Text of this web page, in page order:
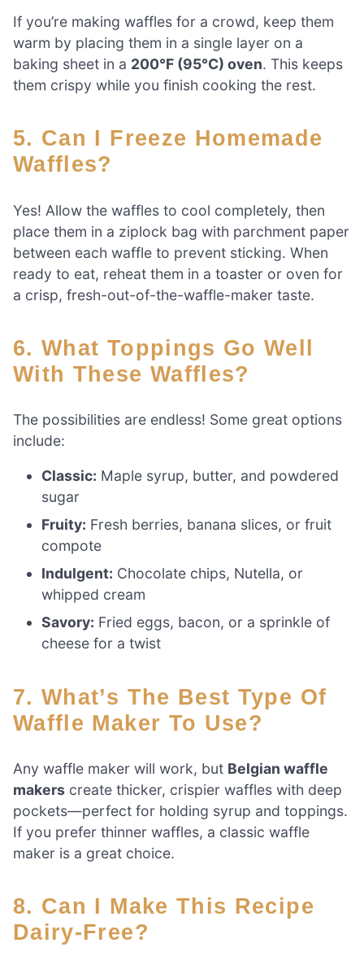
If you’re making waffles for a crowd, keep them
warm by placing them in a single layer on a
baking sheet in a 200°F (95°C) oven. This keeps
them crispy while you finish cooking the rest.
5. Can I Freeze Homemade
Waffles?
Yes! Allow the waffles to cool completely, then
place them in a ziplock bag with parchment paper
between each waffle to prevent sticking. When
ready to eat, reheat them in a toaster or oven for
a crisp, fresh-out-of-the-waffle-maker taste.
6. What Toppings Go Well
With These Waffles?
The possibilities are endless! Some great options
include:
Classic: Maple syrup, butter, and powdered
sugar
Fruity: Fresh berries, banana slices, or fruit
compote
Indulgent: Chocolate chips, Nutella, or
whipped cream
Savory: Fried eggs, bacon, or a sprinkle of
cheese for a twist
7. What’s The Best Type Of
Waffle Maker To Use?
Any waffle maker will work, but Belgian waffle
makers create thicker, crispier waffles with deep
pockets—perfect for holding syrup and toppings.
If you prefer thinner waffles, a classic waffle
maker is a great choice.
8. Can I Make This Recipe
Dairy-Free?